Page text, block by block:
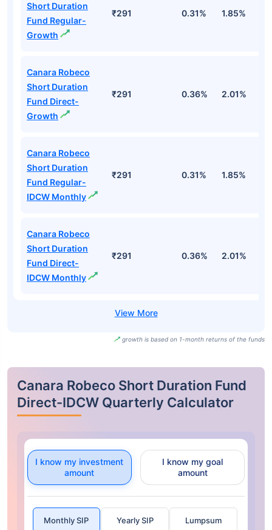
Short Duration
Fund Regular-
Growth
₹291 0.31% 1.85%
Canara Robeco
Short Duration
Fund Direct-
Growth
₹291 0.36% 2.01%
Canara Robeco
Short Duration
Fund Regular-
IDCW Monthly
₹291 0.31% 1.85%
Canara Robeco
Short Duration
Fund Direct-
IDCW Monthly
₹291 0.36% 2.01%
growth is based on 1-month returns of the funds
Canara Robeco Short Duration Fund
Direct-IDCW Quarterly Calculator
I know my investment
amount
I know my goal
amount
Monthly SIP Yearly SIP Lumpsum